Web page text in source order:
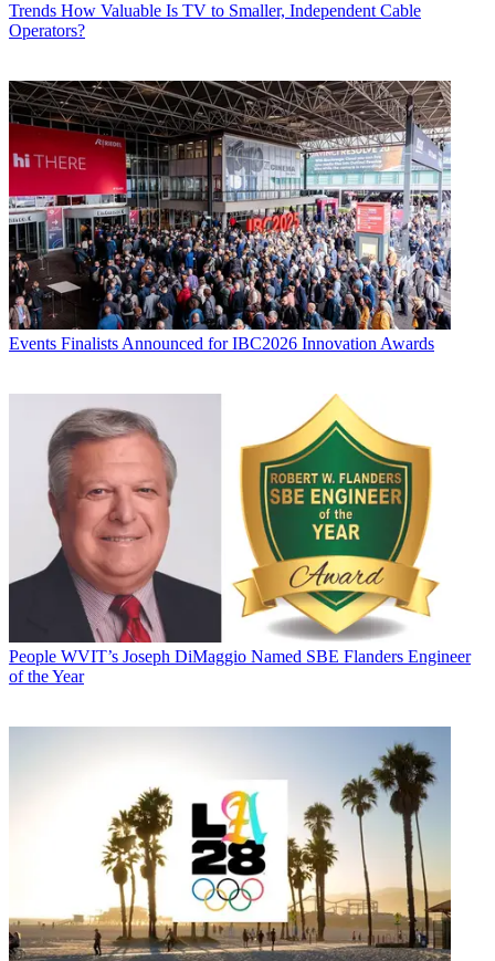
Trends How Valuable Is TV to Smaller, Independent Cable
Operators?
Events Finalists Announced for IBC2026 Innovation Awards
People WVIT’s Joseph DiMaggio Named SBE Flanders Engineer
of the Year